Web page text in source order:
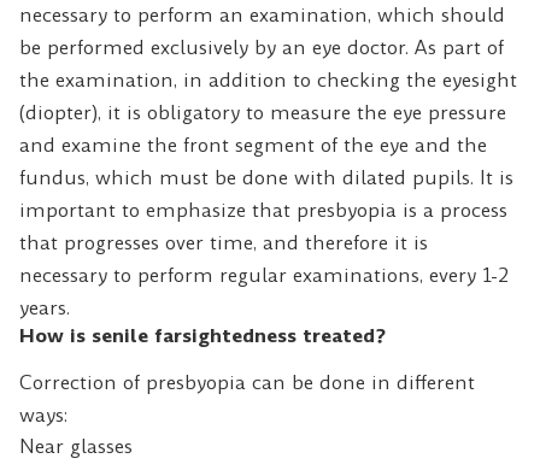
necessary to perform an examination, which should
be performed exclusively by an eye doctor. As part of
the examination, in addition to checking the eyesight
(diopter), it is obligatory to measure the eye pressure
and examine the front segment of the eye and the
fundus, which must be done with dilated pupils. It is
important to emphasize that presbyopia is a process
that progresses over time, and therefore it is
necessary to perform regular examinations, every 1-2
years.
How is senile farsightedness treated?
Correction of presbyopia can be done in different
ways:
Near glasses